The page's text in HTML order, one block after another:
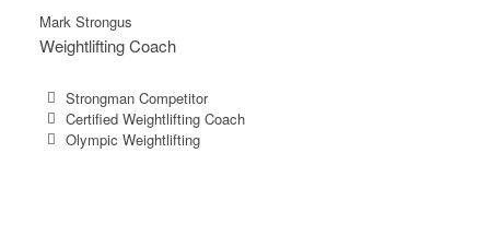
Mark Strongus
Weightlifting Coach
Strongman Competitor
Certified Weightlifting Coach
Olympic Weightlifting